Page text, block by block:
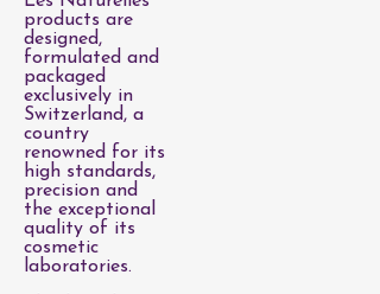
products are
designed,
formulated and
packaged
exclusively in
Switzerland, a
country
renowned for its
high standards,
precision and
the exceptional
quality of its
cosmetic
laboratories.